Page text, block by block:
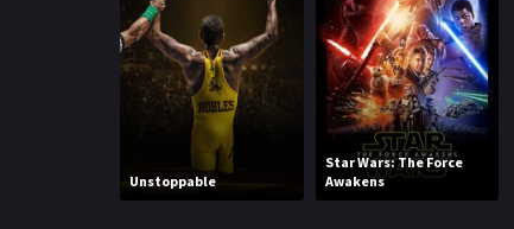
Unstoppable
Star Wars: The Force
Awakens